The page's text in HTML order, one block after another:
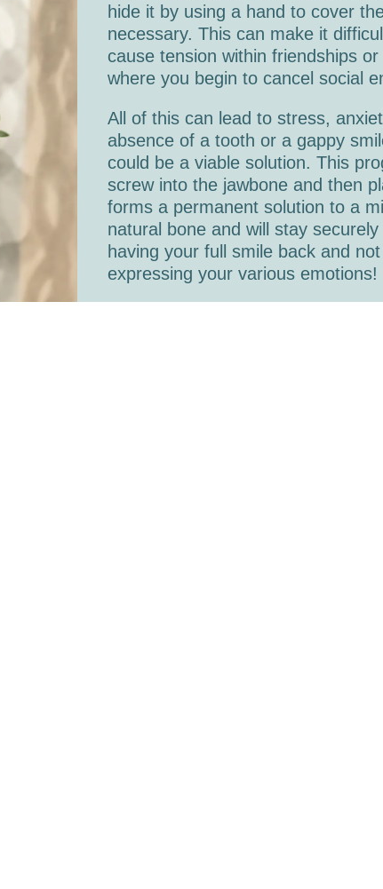
hide it by using a hand to cover
necessary. This can make it
cause tension within friendships
where you begin to cancel social
All of this can lead to stress,
absence of a tooth or a gappy
could be a viable solution. This
screw into the jawbone and then
forms a permanent solution to a
natural bone and will stay
having your full smile back and
expressing your various emotions!